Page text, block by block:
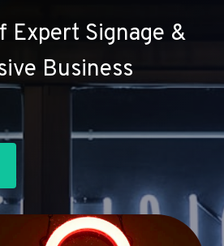
Expert Signage &
Business